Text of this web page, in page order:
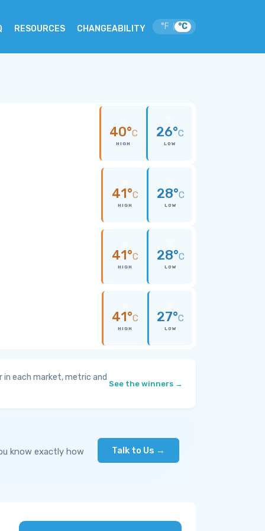
RESOURCES CHANGEABILITY °F °C
40°C
HIGH
26°C
LOW
41°C
HIGH
28°C
LOW
41°C
HIGH
28°C
LOW
41°C
HIGH
27°C
LOW
each market, metric and
See the winners →
know exactly how Talk to Us →